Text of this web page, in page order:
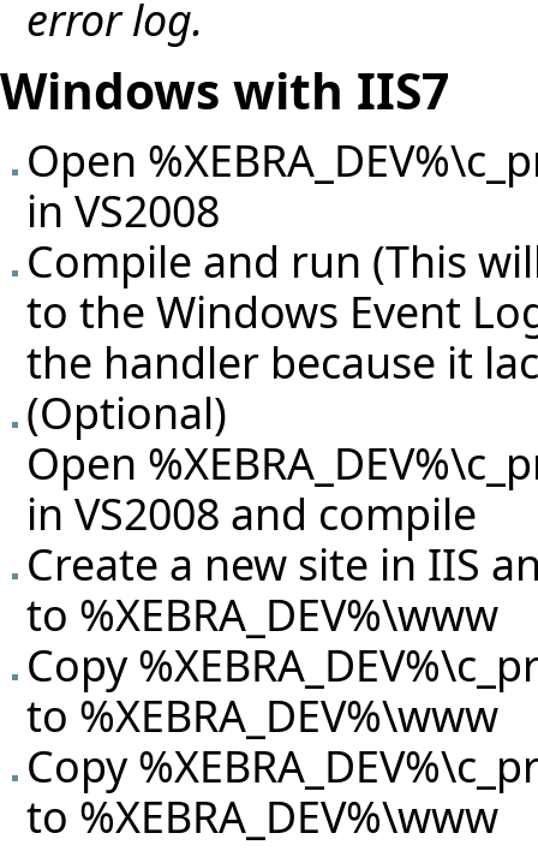
error log.
Windows with IIS7
Open
in VS2008
Compile and run (This
to the Windows Event
the handler because it
(Optional)
Open
in VS2008 and compile
Create a new site in IIS
to %XEBRA_DEV%\www
Copy
to %XEBRA_DEV%\www
Copy
to %XEBRA_DEV%\www